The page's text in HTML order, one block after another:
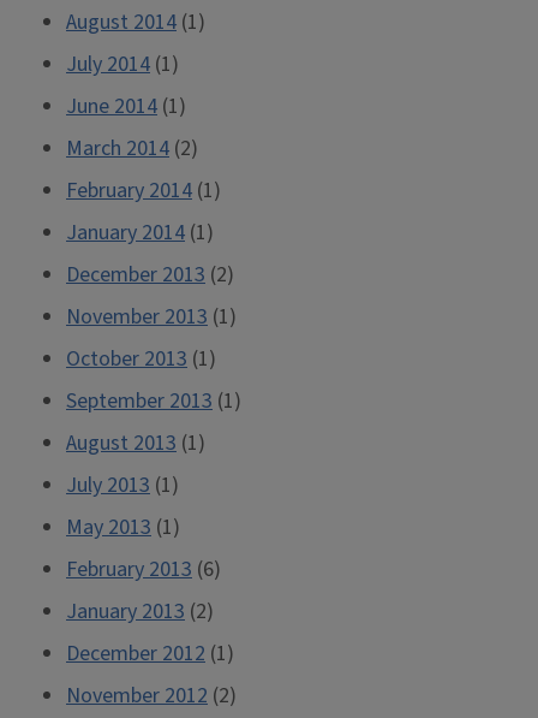
August 2014 (1)
July 2014 (1)
June 2014 (1)
March 2014 (2)
February 2014 (1)
January 2014 (1)
December 2013 (2)
November 2013 (1)
October 2013 (1)
September 2013 (1)
August 2013 (1)
July 2013 (1)
May 2013 (1)
February 2013 (6)
January 2013 (2)
December 2012 (1)
November 2012 (2)